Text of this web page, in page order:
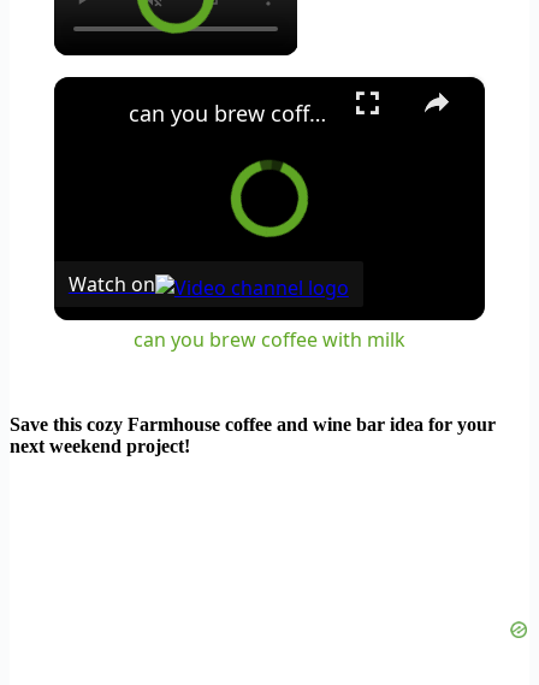
×
can you brew coffee with milk
Watch on
can you brew coffee with milk
Save this cozy Farmhouse coffee and wine bar idea for your
next weekend project!